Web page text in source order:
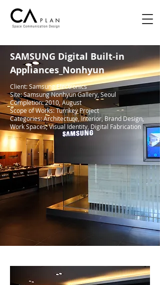
SAMSUNG Digital Built-in
Appliances_Nonhyun
Client: Samsung Electronics
Site: Samsung Nonhyun Gallery, Seoul
Completion: 2010, August
Scope of Works: Turnkey Project
Categories: Architecture, Interior, Brand Design,
Work Spaces, Visual Identity, Digital Fabrication